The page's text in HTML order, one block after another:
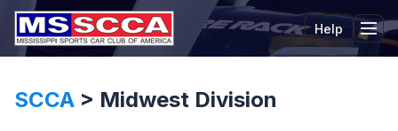
Help
SCCA > Midwest Division